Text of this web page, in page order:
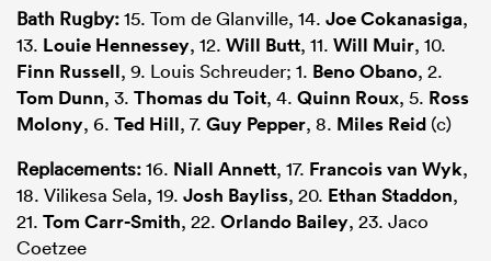
Bath Rugby:15. Tom de Glanville, 14. Joe Cokanasiga,
13. Louie Hennessey, 12. Will Butt, 11. Will Muir, 10.
Finn Russell, 9. Louis Schreuder; 1. Beno Obano, 2.
Tom Dunn, 3. Thomas du Toit, 4. Quinn Roux, 5. Ross
Molony, 6. Ted Hill, 7. Guy Pepper, 8. Miles Reid (c)
Replacements:16. Niall Annett, 17. Francois van Wyk,
18. Vilikesa Sela, 19. Josh Bayliss, 20. Ethan Staddon,
21. Tom Carr-Smith, 22. Orlando Bailey, 23. Jaco
Coetzee